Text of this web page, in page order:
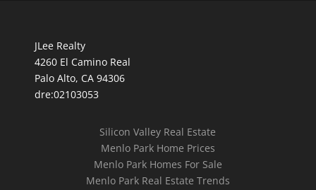
JLee Realty
4260 El Camino Real
Palo Alto, CA 94306
dre:02103053
Silicon Valley Real Estate
Menlo Park Home Prices
Menlo Park Homes For Sale
Menlo Park Real Estate Trends